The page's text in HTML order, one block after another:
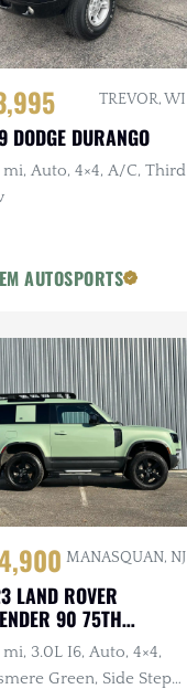
TREVOR, WI
DODGE DURANGO
mi, Auto, 4×4, A/C, Third
AUTOSPORTS
MANASQUAN, NJ
LAND ROVER
90 75TH
mi, 3.0L I6, Auto, 4×4,
Green, Side Steps,